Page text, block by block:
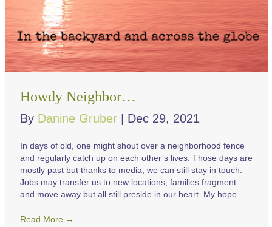
Howdy Neighbor…
By Danine Gruber Dec 29, 2021
In days of old, one might shout over a neighborhood fence
and regularly catch up on each other’s lives. Those days are
mostly past but thanks to media, we can still stay in touch.
Jobs may transfer us to new locations, families fragment
and move away but all still preside in our heart. My hope…
Read More →